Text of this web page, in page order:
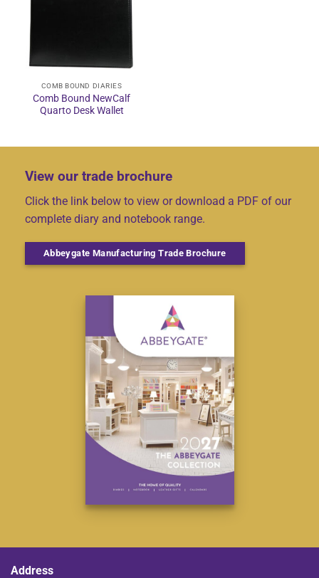
COMB BOUND DIARIES
Comb Bound NewCalf
Quarto Desk Wallet
View our trade brochure
Click the link below to view or download a PDF of our
complete diary and notebook range.
Abbeygate Manufacturing Trade Brochure
Address